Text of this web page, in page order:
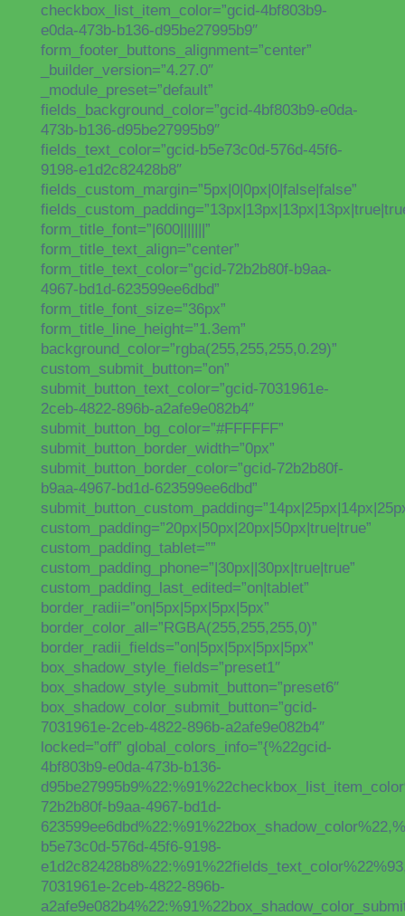
checkbox_list_item_color=”gcid-4bf803b9-
e0da-473b-b136-d95be27995b9″
form_footer_buttons_alignment=”center”
_builder_version=”4.27.0″
_module_preset=”default”
fields_background_color=”gcid-4bf803b9-e0da-
473b-b136-d95be27995b9″
fields_text_color=”gcid-b5e73c0d-576d-45f6-
9198-e1d2c82428b8″
fields_custom_margin=”5px|0|0px|0|false|false”
form_title_font=”|600|||||||”
form_title_text_align=”center”
form_title_text_color=”gcid-72b2b80f-b9aa-
4967-bd1d-623599ee6dbd”
form_title_font_size=”36px”
form_title_line_height=”1.3em”
background_color=”rgba(255,255,255,0.29)”
custom_submit_button=”on”
submit_button_text_color=”gcid-7031961e-
2ceb-4822-896b-a2afe9e082b4″
submit_button_bg_color=”#FFFFFF”
submit_button_border_width=”0px”
submit_button_border_color=”gcid-72b2b80f-
b9aa-4967-bd1d-623599ee6dbd”
custom_padding=”20px|50px|20px|50px|true|true”
custom_padding_tablet=””
custom_padding_phone=”|30px||30px|true|true”
custom_padding_last_edited=”on|tablet”
border_radii=”on|5px|5px|5px|5px”
border_color_all=”RGBA(255,255,255,0)”
border_radii_fields=”on|5px|5px|5px|5px”
box_shadow_style_fields=”preset1″
box_shadow_style_submit_button=”preset6″
box_shadow_color_submit_button=”gcid-
7031961e-2ceb-4822-896b-a2afe9e082b4″
locked=”off” global_colors_info=”{%22gcid-
4bf803b9-e0da-473b-b136-
72b2b80f-b9aa-4967-bd1d-
b5e73c0d-576d-45f6-9198-
7031961e-2ceb-4822-896b-